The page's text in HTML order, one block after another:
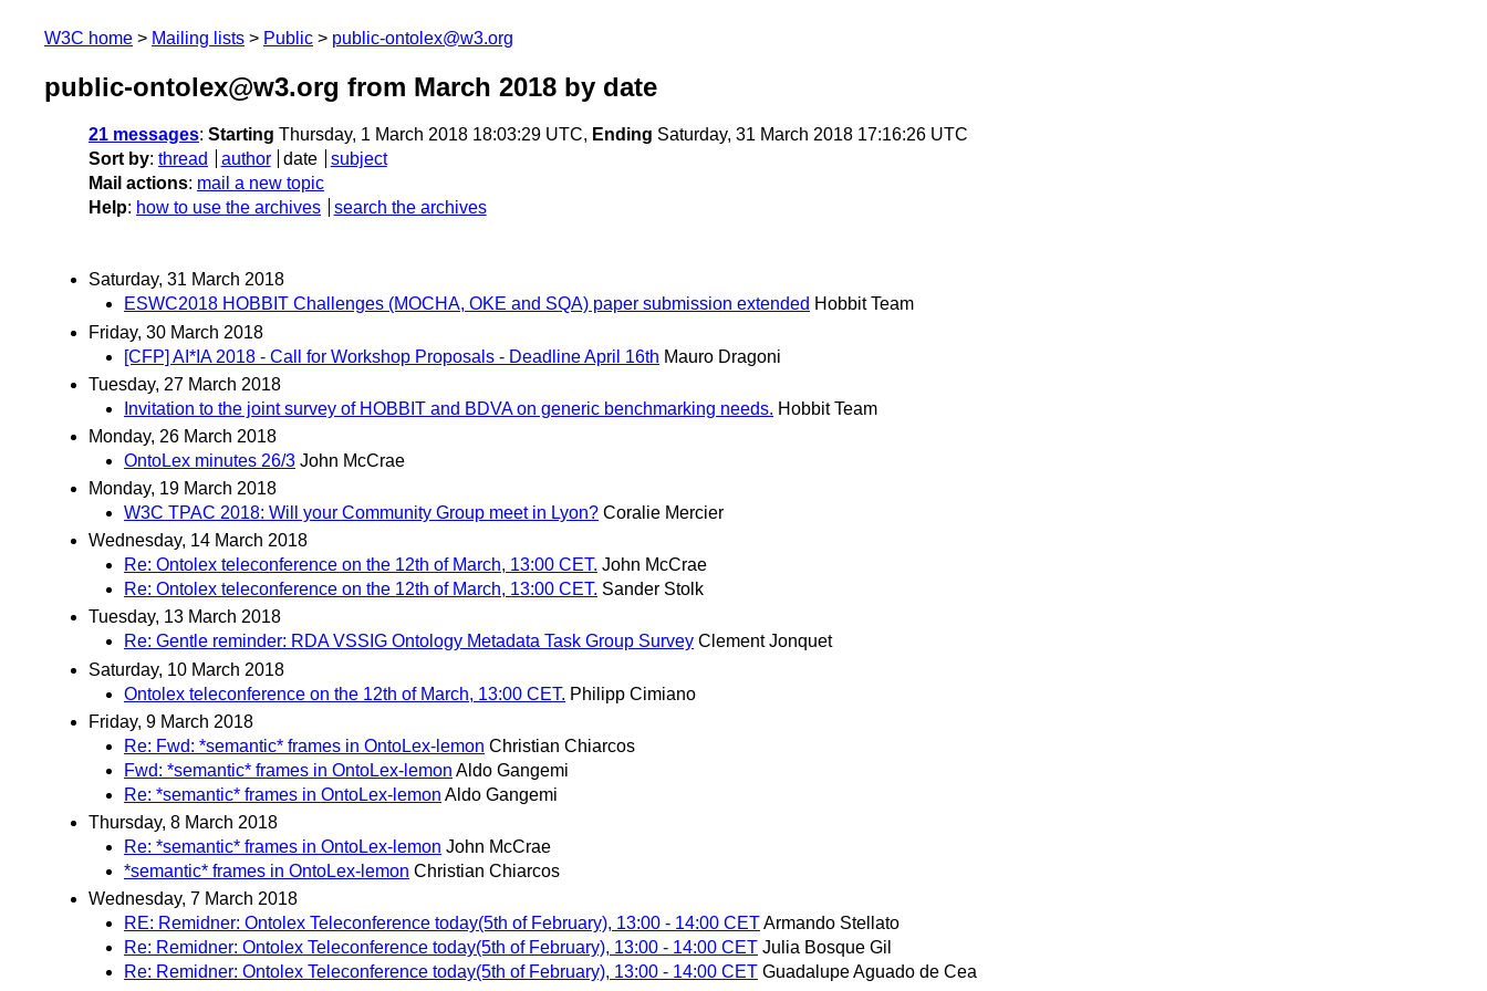
W3C home Mailing lists Public public-ontolex@w3.org
public-ontolex@w3.org from March 2018 by date
21 messages: Starting Thursday, 1 March 2018 18:03:29 UTC, Ending Saturday, 31 March 2018 17:16:26 UTC
Sort by: thread author date
subject
Mail actions: mail a new topic
Help: how to use the archives search the archives
Saturday, 31 March 2018
ESWC2018 HOBBIT Challenges (MOCHA, OKE and SQA) paper submission extended Hobbit Team
Friday, 30 March 2018
[CFP] AI*IA 2018 - Call for Workshop Proposals - Deadline April 16th Mauro Dragoni
Tuesday, 27 March 2018
Invitation to the joint survey of HOBBIT and BDVA on generic benchmarking needs. Hobbit Team
Monday, 26 March 2018
OntoLex minutes 26/3 John McCrae
Monday, 19 March 2018
W3C TPAC 2018: Will your Community Group meet in Lyon? Coralie Mercier
Wednesday, 14 March 2018
Re: Ontolex teleconference on the 12th of March, 13:00 CET. John McCrae
Re: Ontolex teleconference on the 12th of March, 13:00 CET. Sander Stolk
Tuesday, 13 March 2018
Re: Gentle reminder: RDA VSSIG Ontology Metadata Task Group Survey Clement Jonquet
Saturday, 10 March 2018
Ontolex teleconference on the 12th of March, 13:00 CET. Philipp Cimiano
Friday, 9 March 2018
Re: Fwd: *semantic* frames in OntoLex-lemon Christian Chiarcos
Fwd: *semantic* frames in OntoLex-lemon Aldo Gangemi
Re: *semantic* frames in OntoLex-lemon Aldo Gangemi
Thursday, 8 March 2018
Re: *semantic* frames in OntoLex-lemon John McCrae
*semantic* frames in OntoLex-lemon Christian Chiarcos
Wednesday, 7 March 2018
RE: Remidner: Ontolex Teleconference today(5th of February), 13:00 - 14:00 CETArmando Stellato
Re: Remidner: Ontolex Teleconference today(5th of February), 13:00 - 14:00 CET Julia Bosque Gil
Re: Remidner: Ontolex Teleconference today(5th of February), 13:00 - 14:00 CET Guadalupe Aguado de Cea